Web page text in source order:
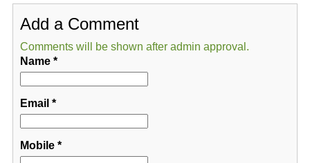
Add a Comment
Comments will be shown after admin approval.
Name*
Email *
Mobile*